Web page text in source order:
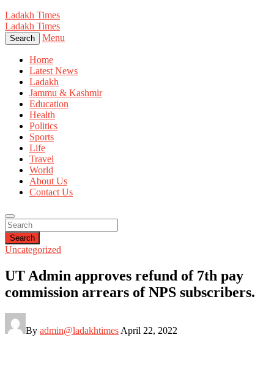
Ladakh Times
Ladakh Times
Search Menu
Home
Latest News
Ladakh
Jammu & Kashmir
Education
Health
Politics
Sports
Life
Travel
World
About Us
Contact Us
Search
Uncategorized
UT Admin approves refund of 7th pay
commission arrears of NPS subscribers.
By admin@ladakhtimes April 22, 2022